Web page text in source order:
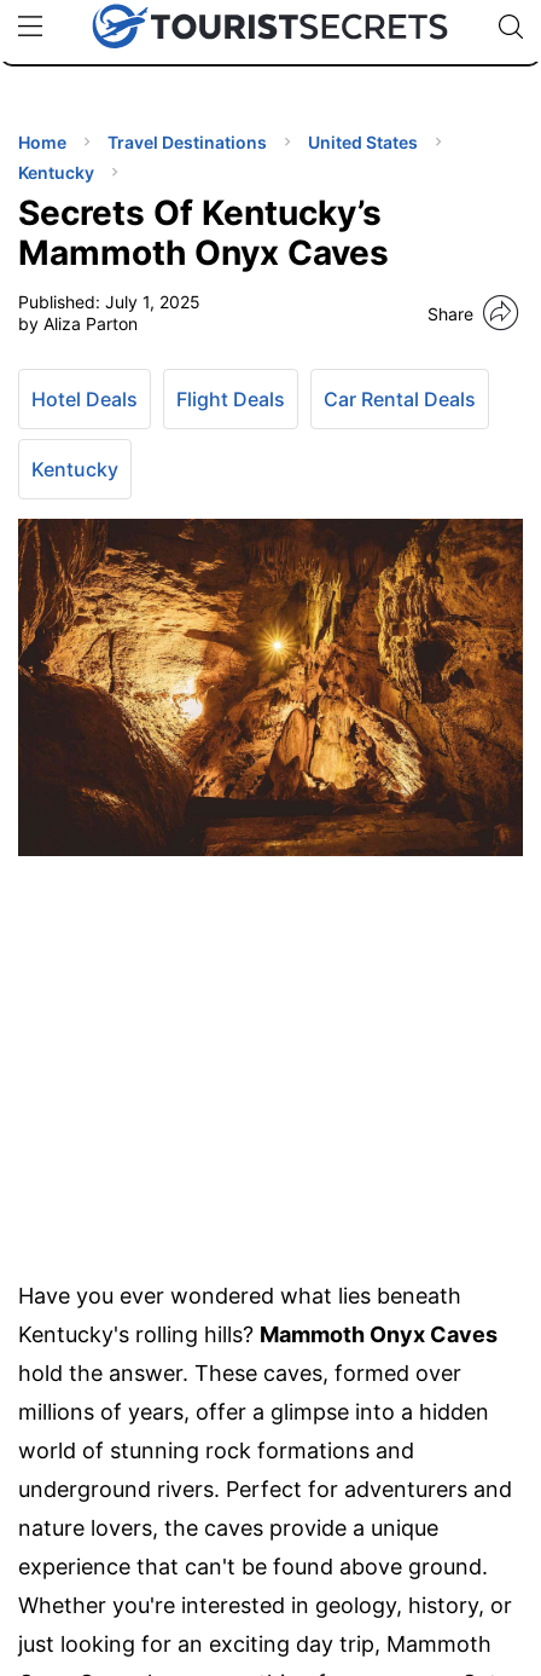
uPhoneCheap eSIM for 150+ Countries🇯🇵
🇹🇭
🇬🇧
🇺🇸
🇩🇪
Code:
Home Travel Destinations
United States
Kentucky
Secrets Of Kentucky’s
Mammoth Onyx Caves
Published: July 1, 2025
by Aliza Parton
Share
Hotel Deals Flight Deals Car Rental Deals
Kentucky
Have you ever wondered what lies beneath
Kentucky's rolling hills? Mammoth Onyx Caves
hold the answer. These caves, formed over
millions of years, offer a glimpse into a hidden
world of stunning rock formations and
underground rivers. Perfect for adventurers and
nature lovers, the caves provide a unique
experience that can't be found above ground.
Whether you're interested in geology, history, or
just looking for an exciting day trip, Mammoth